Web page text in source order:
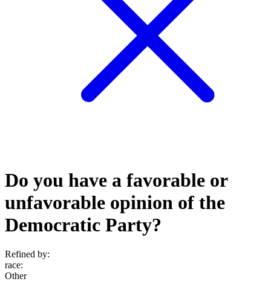
Do you have a favorable or
unfavorable opinion of the
Democratic Party?
Refined by:
race:
Other